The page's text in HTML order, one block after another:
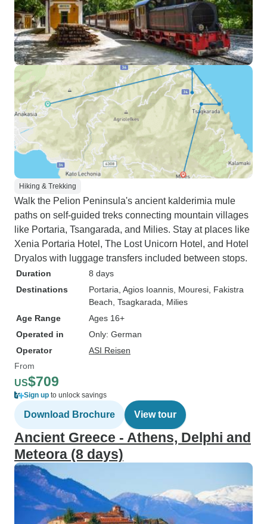
Hiking & Trekking
Walk the Pelion Peninsula's ancient kalderimia mule
paths on self-guided treks connecting mountain villages
like Portaria, Tsangarada, and Milies. Stay at places like
Xenia Portaria Hotel, The Lost Unicorn Hotel, and Hotel
Dryalos with luggage transfers included between stops.
Duration
8 days
Destinations
Portaria , Agios Ioannis , Mouresi , Fakistra
Beach , Tsagkarada , Milies
Age Range
Ages 16+
Operated in
Only: German
Operator
ASI Reisen
From
US$709
Sign up to unlock savings
Download Brochure View tour
Ancient Greece - Athens, Delphi and
Meteora (8 days)